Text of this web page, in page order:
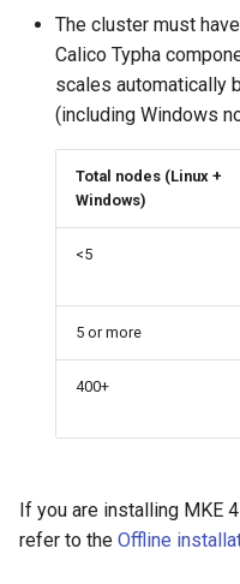
MetalLB load balancer
Monitoring
System component
resources
Telemetry
Control Plane Load
NVIDIA GPU Workloads
cluster
Grant Cluster-Admin
to LDAP Users
mkectl get-token
mkectl init
mkectl login
mkectl node
mkectl node add
mkectl reset
mkectl services
The cluster must
Calico Typha
scales automatically
(including Windows
Total nodes (Linux +
Windows)
<5
5 or more
400+
If you are installing MKE
refer to the Offline